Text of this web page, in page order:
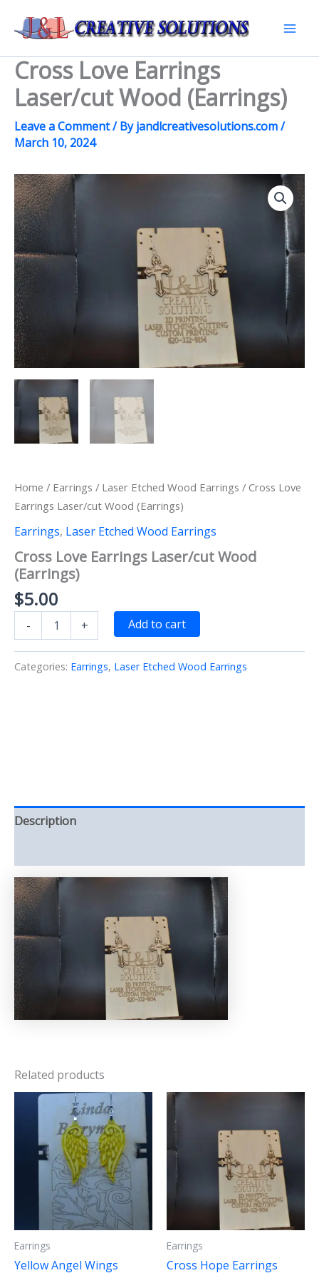
Cross Love Earrings
Laser/cut Wood (Earrings)
Leave a Comment/ Byjandlcreativesolutions.com/
March 10, 2024
Home / Earrings / Laser Etched Wood Earrings / Cross Love
Earrings Laser/cut Wood (Earrings)
Earrings, Laser Etched Wood Earrings
Cross Love Earrings Laser/cut Wood
(Earrings)
$5.00
-
Love
Laser/cut
Wood
+ Add to cart
Categories: Earrings, Laser Etched Wood Earrings
Description
Related products
Earrings
Yellow Angel Wings
Earrings
Cross Hope Earrings